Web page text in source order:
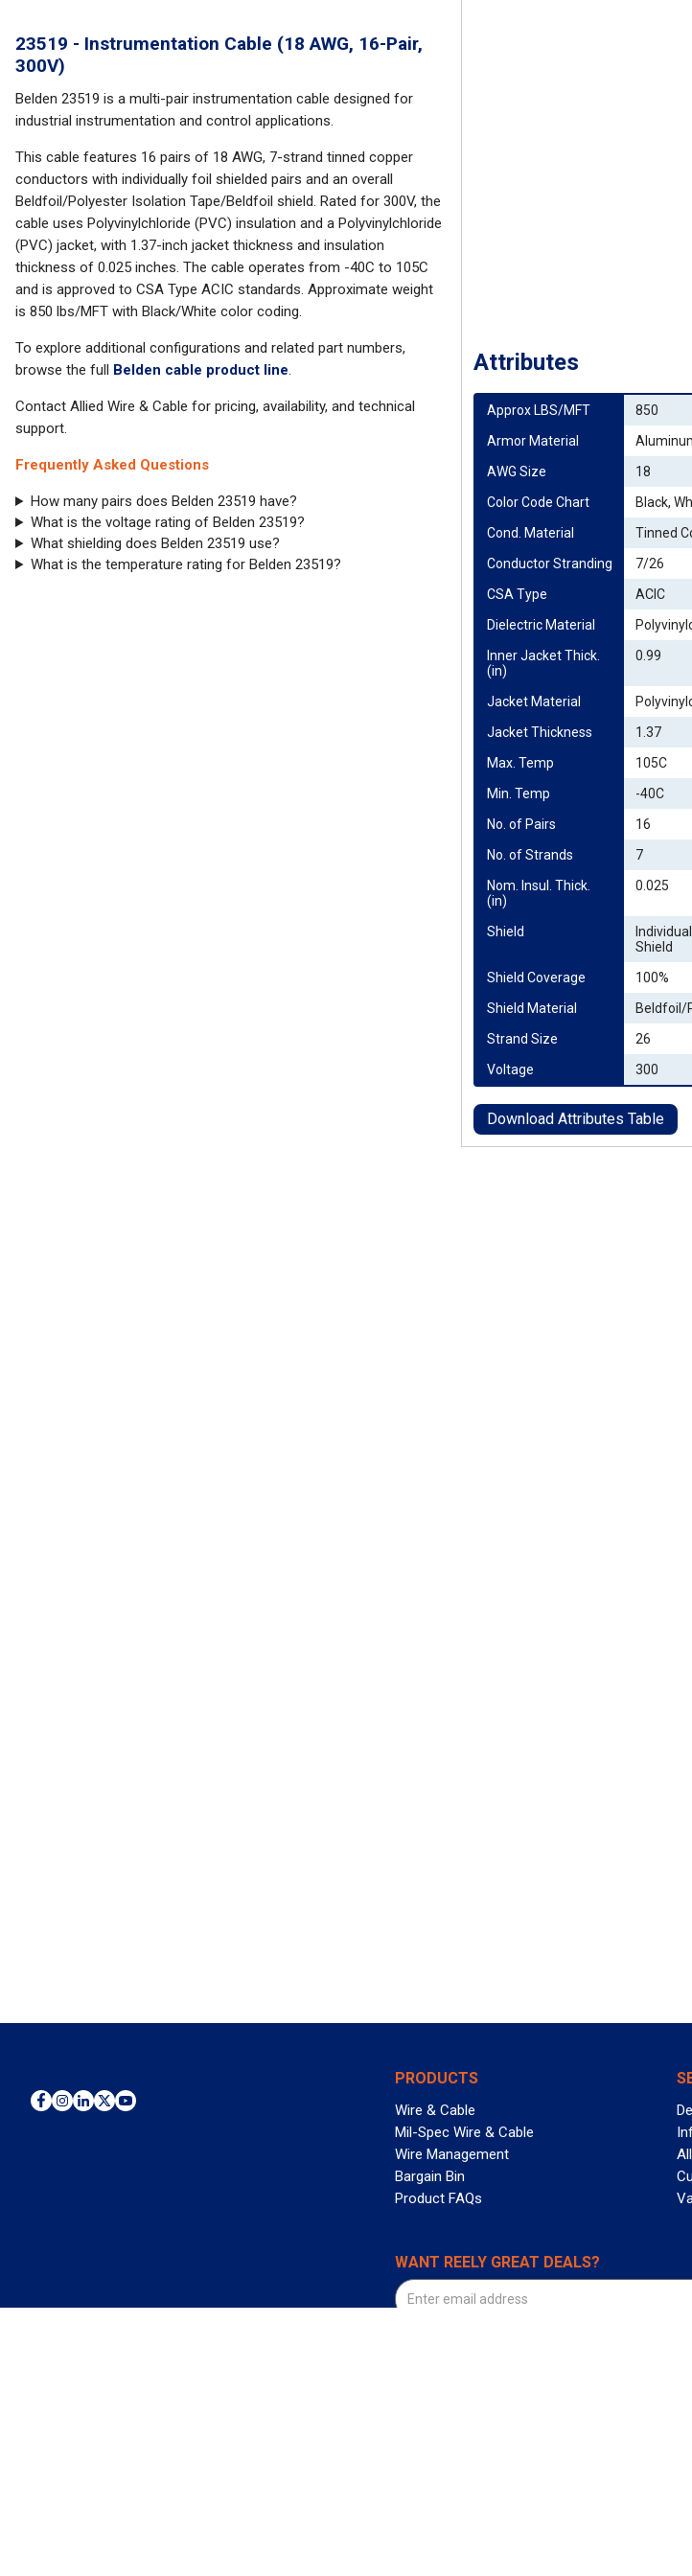
23519 - Instrumentation Cable (18 AWG, 16-Pair,
300V)
Belden 23519 is a multi-pair instrumentation cable designed for
industrial instrumentation and control applications.
This cable features 16 pairs of 18 AWG, 7-strand tinned copper
conductors with individually foil shielded pairs and an overall
Beldfoil/Polyester Isolation Tape/Beldfoil shield. Rated for 300V, the
cable uses Polyvinylchloride (PVC) insulation and a Polyvinylchloride
(PVC) jacket, with 1.37-inch jacket thickness and insulation
thickness of 0.025 inches. The cable operates from -40C to 105C
and is approved to CSA Type ACIC standards. Approximate weight
is 850 lbs/MFT with Black/White color coding.
To explore additional configurations and related part numbers,
browse the full Belden cable product line.
Contact Allied Wire & Cable for pricing, availability, and technical
support.
Frequently Asked Questions
How many pairs does Belden 23519 have?
What is the voltage rating of Belden 23519?
What shielding does Belden 23519 use?
What is the temperature rating for Belden 23519?
Attributes
Approx LBS/MFT
850
Armor Material
AWG Size
18
Color Code Chart
Black,
Cond. Material
Tinned
Conductor Stranding
7/26
CSA Type
ACIC
Dielectric Material
Inner Jacket Thick.
(in)
0.99
Jacket Material
Jacket Thickness
1.37
Max. Temp
105C
Min. Temp
-40C
No. of Pairs
16
No. of Strands
7
Nom. Insul. Thick.
(in)
0.025
Shield
Shield
Shield Coverage
100%
Shield Material
Beldfoil/
Strand Size
26
Voltage
300
Download Attributes Table
PRODUCTS
Wire & Cable
Mil-Spec Wire & Cable
Wire Management
Bargain Bin
Product FAQs
WANT REELY GREAT DEALS?